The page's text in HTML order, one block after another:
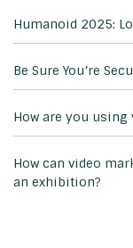
Humanoid 2025:
Be Sure You’re
How are you using
How can video
an exhibition?